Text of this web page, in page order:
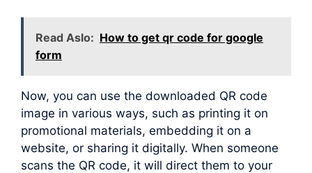
Read Aslo: How to get qr code for google
form
Now, you can use the downloaded QR code
image in various ways, such as printing it on
promotional materials, embedding it on a
website, or sharing it digitally. When someone
scans the QR code, it will direct them to your